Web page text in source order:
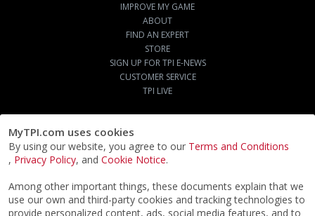
MyTPI.com uses cookies
By using our website, you agree to our Terms and Conditions
, Privacy Policy, and Cookie Notice.
Among other important things, these documents explain that we
use our own and third-party cookies and tracking technologies to
provide personalized content, ads, social media features, and to
IMPROVE MY GAME
ABOUT
FIND AN EXPERT
STORE
SIGN UP FOR TPI E-NEWS
CUSTOMER SERVICE
TPI LIVE